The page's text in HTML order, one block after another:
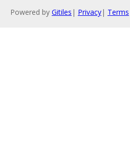
Powered by Gitiles | Privacy| Terms